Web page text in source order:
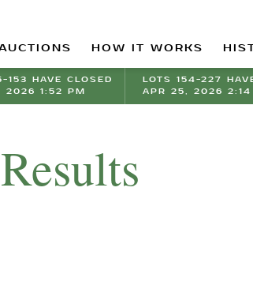
HOW IT WORKS
153 HAVE CLOSED
2026 1:52 PM
LOTS 154-227
APR 25, 2026 2:14